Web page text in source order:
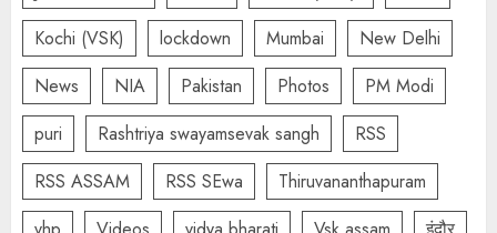
Kochi (VSK)
lockdown Mumbai
New Delhi
News
NIA Pakistan Photos
PM Modi
puri
Rashtriya swayamsevak sangh
RSS
RSS ASSAM
RSS SEwa
Thiruvananthapuram